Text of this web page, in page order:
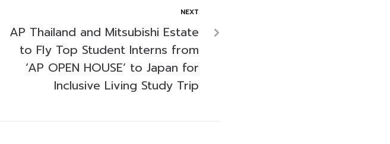
NEXT
AP Thailand and Mitsubishi Estate
to Fly Top Student Interns from
‘AP OPEN HOUSE’ to Japan for
Inclusive Living Study Trip